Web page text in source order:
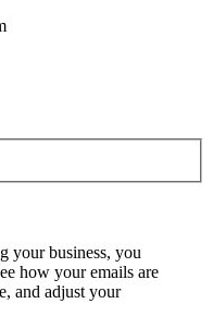
your business, you
how your emails are
and adjust your